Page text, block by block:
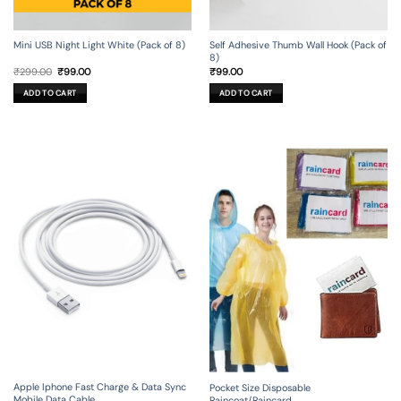
Mini USB Night Light White (Pack of 8)
₹299.00 Original
price
was:
₹299.00.
₹99.00Current
ADD TO CART
Self Adhesive Thumb Wall Hook (Pack of
8)
₹99.00
ADD TO CART
Apple Iphone Fast Charge & Data Sync
Pocket Size Disposable